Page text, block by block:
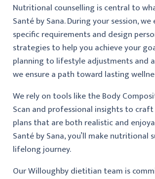
Nutritional counselling is central to
Santé by Sana. During your session,
specific requirements and design
strategies to help you achieve your
planning to lifestyle adjustments and
we ensure a path toward lasting
We rely on tools like the Body
Scan and professional insights to
plans that are both realistic and
Santé by Sana, you’ll make nutritional
lifelong journey.
Our Willoughby dietitian team is